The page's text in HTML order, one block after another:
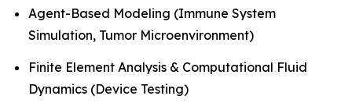
Agent-Based Modeling (Immune System
Simulation, Tumor Microenvironment)
Finite Element Analysis & Computational Fluid
Dynamics (Device Testing)